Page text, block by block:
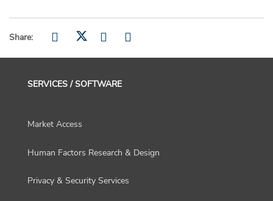
Share:
SERVICES / SOFTWARE
Market Access
Human Factors Research & Design
Privacy & Security Services